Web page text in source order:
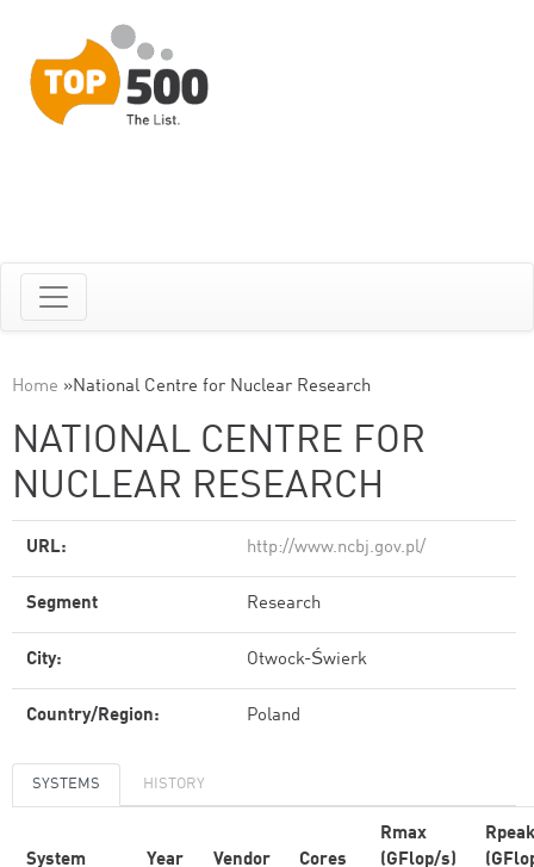
Home »National Centre for Nuclear Research
NATIONAL CENTRE FOR
NUCLEAR RESEARCH
URL: http://www.ncbj.gov.pl/
Segment Research
City: Otwock-Świerk
Country/Region: Poland
SYSTEMS HISTORY
System Year Vendor Cores
Rmax
(GFlop/s)
Rpeak